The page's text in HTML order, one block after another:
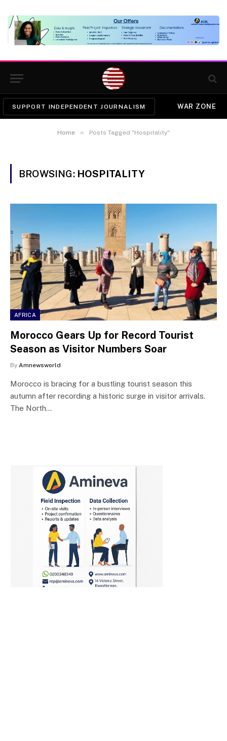
SUPPORT INDEPENDENT JOURNALISM WAR ZONE
Home » Posts Tagged "Hospitality"
BROWSING: HOSPITALITY
AFRICA
Morocco Gears Up for Record Tourist
Season as Visitor Numbers Soar
By Amnewsworld
Morocco is bracing for a bustling tourist season this
autumn after recording a historic surge in visitor arrivals.
The North…